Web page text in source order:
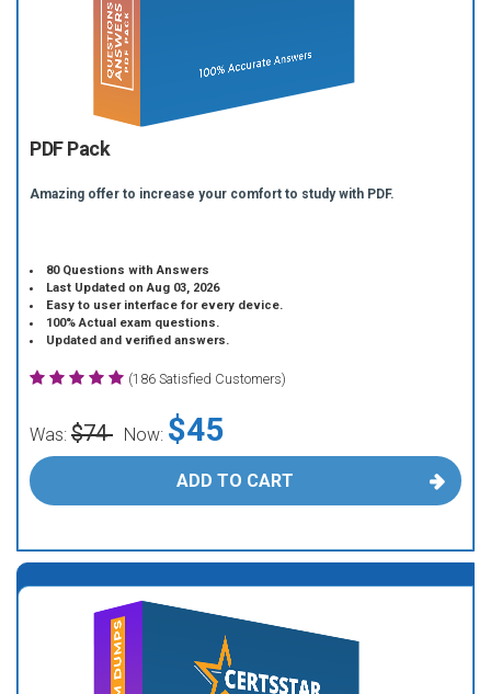
PDF Pack
Amazing offer to increase your comfort to study with PDF.
80 Questions with Answers
Last Updated on Aug 03, 2026
Easy to user interface for every device.
100% Actual exam questions.
Updated and verified answers.
(186 Satisfied Customers)
Was: $74 Now: $45
ADD TO CART